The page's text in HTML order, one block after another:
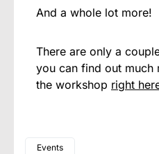
And a whole lot more!
There are only a
you can find out much
the workshop right
Events